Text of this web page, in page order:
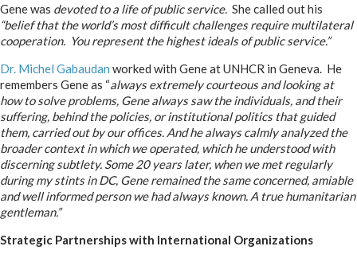
Gene was devoted to a life of public service. She called out his
“belief that the world’s most difficult challenges require multilateral
cooperation. You represent the highest ideals of public service.”
Dr. Michel Gabaudan worked with Gene at UNHCR in Geneva. He
remembers Gene as “always extremely courteous and looking at
how to solve problems, Gene always saw the individuals, and their
suffering, behind the policies, or institutional politics that guided
them, carried out by our offices. And he always calmly analyzed the
broader context in which we operated, which he understood with
discerning subtlety. Some 20 years later, when we met regularly
during my stints in DC, Gene remained the same concerned, amiable
and well informed person we had always known. A true humanitarian
gentleman.”
Strategic Partnerships with International Organizations